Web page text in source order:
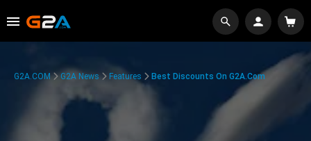
G2A.COM G2A News Features Best Discounts On G2A.com